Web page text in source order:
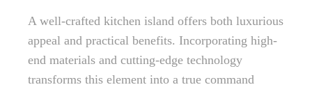
A well-crafted kitchen island offers both luxurious
appeal and practical benefits. Incorporating high-
end materials and cutting-edge technology
transforms this element into a true command